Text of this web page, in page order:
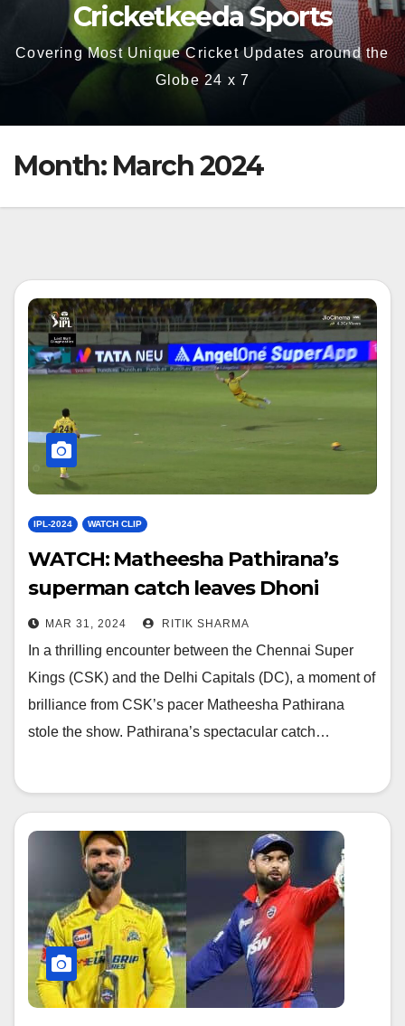
Cricketkeeda Sports
Covering Most Unique Cricket Updates around the
Globe 24 x 7
Month: March 2024
IPL-2024 WATCH CLIP
WATCH: Matheesha Pathirana’s
superman catch leaves Dhoni
mighty impressed
MAR 31, 2024 RITIK SHARMA
In a thrilling encounter between the Chennai Super
Kings (CSK) and the Delhi Capitals (DC), a moment of
brilliance from CSK’s pacer Matheesha Pathirana
stole the show. Pathirana’s spectacular catch…